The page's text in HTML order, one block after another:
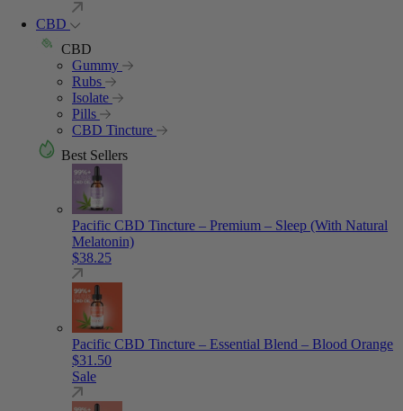
CBD
CBD
Gummy
Rubs
Isolate
Pills
CBD Tincture
Best Sellers
Pacific CBD Tincture – Premium – Sleep (With Natural
Melatonin)
$38.25
Pacific CBD Tincture – Essential Blend – Blood Orange
$31.50
Sale